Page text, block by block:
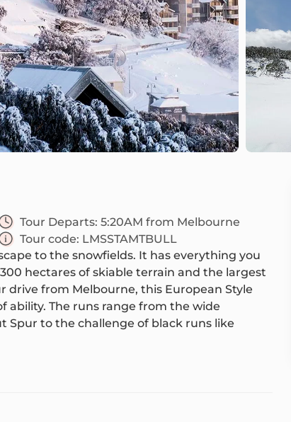
Tour Departs: 5:20AM from Melbourne
Tour code: LMSSTAMTBULL
to the snowfields. It has everything you
hectares of skiable terrain and the largest
drive from Melbourne, this European Style
ability. The runs range from the wide
Spur to the challenge of black runs like